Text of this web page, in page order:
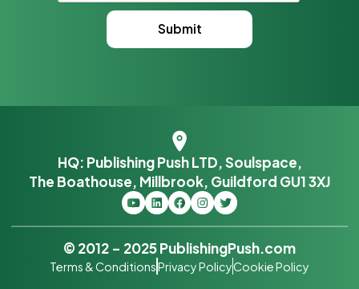
HQ: Publishing Push LTD, Soulspace,
The Boathouse, Millbrook, Guildford GU1 3XJ
© 2012 – 2025 PublishingPush.com
Terms & ConditionsPrivacy PolicyCookie Policy